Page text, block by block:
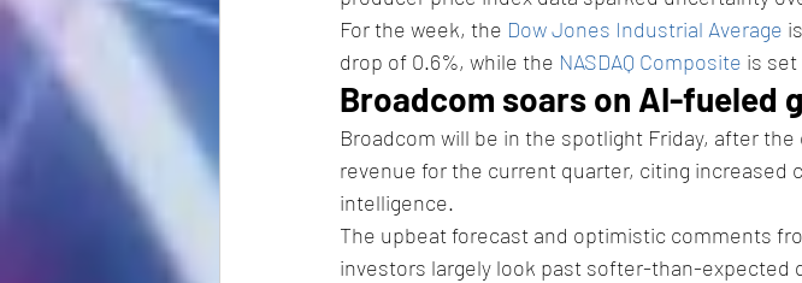
For the week, the Dow Jones Industrial Average
drop of 0.6%, while the NASDAQ Composite is set
Broadcom soars on AI-fueled
Broadcom will be in the spotlight Friday, after
revenue for the current quarter, citing increased
intelligence.
The upbeat forecast and optimistic comments
investors largely look past softer-than-expected